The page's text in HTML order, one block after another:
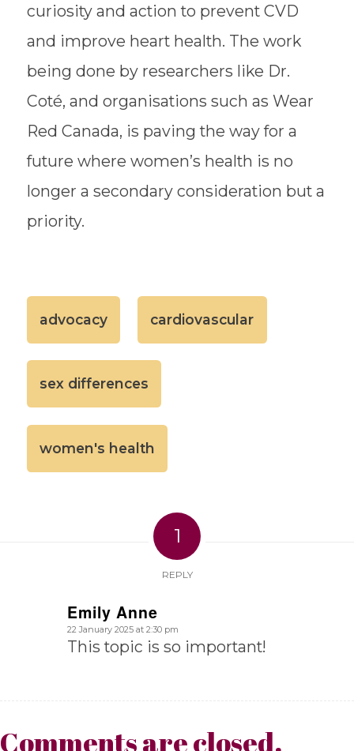
curiosity and action to prevent CVD
and improve heart health. The work
being done by researchers like Dr.
Coté, and organisations such as Wear
Red Canada, is paving the way for a
future where women’s health is no
longer a secondary consideration but a
priority.
advocacy cardiovascular
sex differences
women's health
1
REPLY
Emily Anne
says:
22 January 2025 at 2:30 pm
This topic is so important!
Comments are closed.